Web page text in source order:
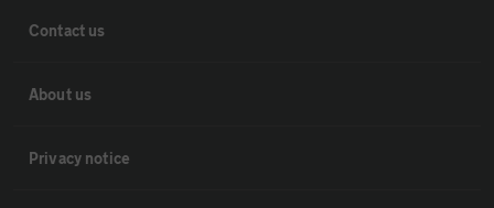
Contact us
About us
Privacy notice